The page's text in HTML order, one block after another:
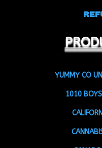
YUMMY CO
1010